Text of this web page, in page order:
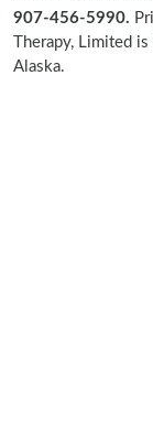
907-456-5990.
Therapy, Limited is
Alaska.